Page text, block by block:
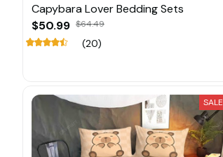
Capybara Lover Bedding Sets
$50.99 $64.49
(20)
SALE